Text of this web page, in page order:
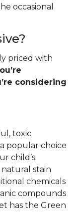
occasional
priced with
considering
toxic
popular choice
child’s
stain
chemicals
compounds
has the Green